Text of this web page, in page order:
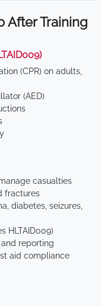
After Training
(CPR) on adults,
(AED)
casualties
fractures
diabetes, seizures,
HLTAID009)
reporting
aid compliance